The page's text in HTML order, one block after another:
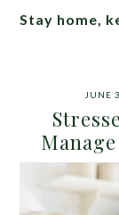
Stay home,
JUNE